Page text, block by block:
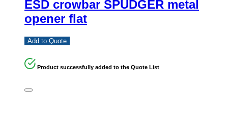
ESD crowbar SPUDGER metal
opener flat
Add to Quote
Product successfully added to the Quote List